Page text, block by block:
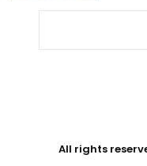
All rights